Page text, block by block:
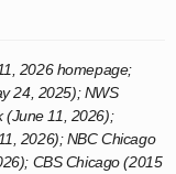
2026 homepage;
24, 2025); NWS
(June 11, 2026);
2026); NBC Chicago
CBS Chicago (2015